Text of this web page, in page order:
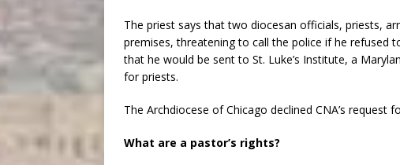
The priest says that two diocesan officials, priests,
premises, threatening to call the police if he refused
that he would be sent to St. Luke’s Institute, a
for priests.
The Archdiocese of Chicago declined CNA’s
What are a pastor’s rights?